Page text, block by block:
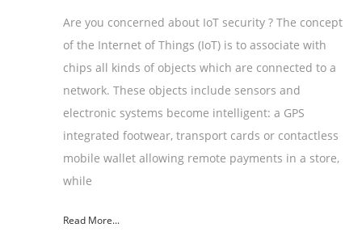
Are you concerned about IoT security ? The concept
of the Internet of Things (IoT) is to associate with
chips all kinds of objects which are connected to a
network. These objects include sensors and
electronic systems become intelligent: a GPS
integrated footwear, transport cards or contactless
mobile wallet allowing remote payments in a store,
while
Read More...